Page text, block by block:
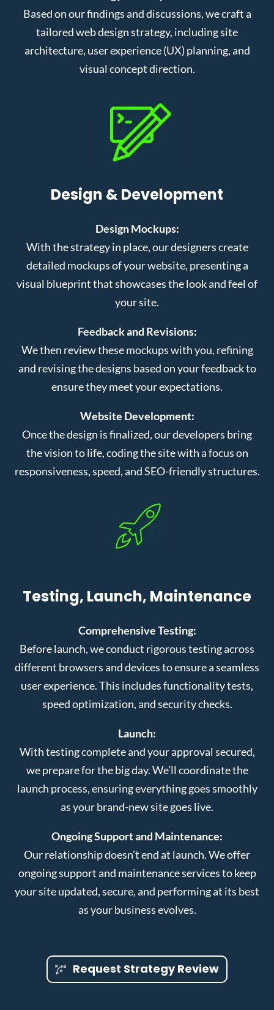
Based on our findings and discussions, we craft a
tailored web design strategy, including site
architecture, user experience (UX) planning, and
visual concept direction.
Design & Development
Design Mockups:
With the strategy in place, our designers create
detailed mockups of your website, presenting a
visual blueprint that showcases the look and feel of
your site.
Feedback and Revisions:
We then review these mockups with you, refining
and revising the designs based on your feedback to
ensure they meet your expectations.
Website Development:
Once the design is finalized, our developers bring
the vision to life, coding the site with a focus on
responsiveness, speed, and SEO-friendly structures.
Testing, Launch, Maintenance
Comprehensive Testing:
Before launch, we conduct rigorous testing across
different browsers and devices to ensure a seamless
user experience. This includes functionality tests,
speed optimization, and security checks.
Launch:
With testing complete and your approval secured,
we prepare for the big day. We’ll coordinate the
launch process, ensuring everything goes smoothly
as your brand-new site goes live.
Ongoing Support and Maintenance:
Our relationship doesn’t end at launch. We offer
ongoing support and maintenance services to keep
your site updated, secure, and performing at its best
as your business evolves.
Request Strategy Review